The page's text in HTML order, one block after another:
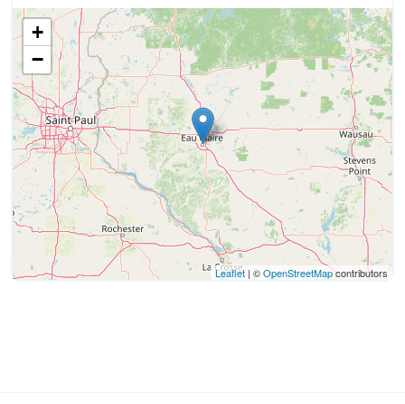
+
−
Leaflet | ©OpenStreetMapcontributors